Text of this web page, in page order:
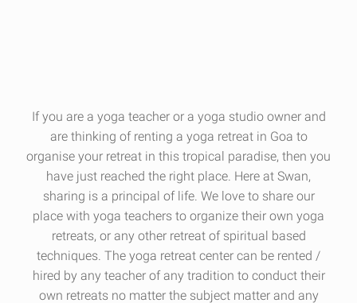
If you are a yoga teacher or a yoga studio owner and
are thinking of renting a yoga retreat in Goa to
organise your retreat in this tropical paradise, then you
have just reached the right place. Here at Swan,
sharing is a principal of life. We love to share our
place with yoga teachers to organize their own yoga
retreats, or any other retreat of spiritual based
techniques. The yoga retreat center can be rented /
hired by any teacher of any tradition to conduct their
own retreats no matter the subject matter and any